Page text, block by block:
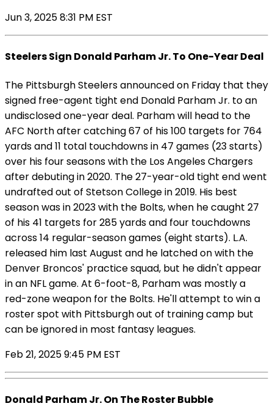
Jun 3, 2025 8:31 PM EST
Steelers Sign Donald Parham Jr. To One-Year Deal
The Pittsburgh Steelers announced on Friday that they
signed free-agent tight end Donald Parham Jr. to an
undisclosed one-year deal. Parham will head to the
AFC North after catching 67 of his 100 targets for 764
yards and 11 total touchdowns in 47 games (23 starts)
over his four seasons with the Los Angeles Chargers
after debuting in 2020. The 27-year-old tight end went
undrafted out of Stetson College in 2019. His best
season was in 2023 with the Bolts, when he caught 27
of his 41 targets for 285 yards and four touchdowns
across 14 regular-season games (eight starts). L.A.
released him last August and he latched on with the
Denver Broncos' practice squad, but he didn't appear
in an NFL game. At 6-foot-8, Parham was mostly a
red-zone weapon for the Bolts. He'll attempt to win a
roster spot with Pittsburgh out of training camp but
can be ignored in most fantasy leagues.
Feb 21, 2025 9:45 PM EST
Donald Parham Jr. On The Roster Bubble